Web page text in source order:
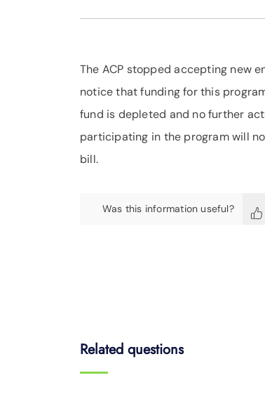
The ACP stopped accepting new
notice that funding for this
fund is depleted and no further
participating in the program will
bill.
Was this information useful?
Related questions